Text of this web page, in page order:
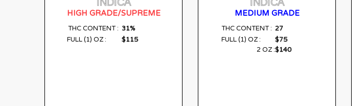
HIGH GRADE/SUPREME
THC CONTENT : 31%
FULL (1) OZ : $115
MEDIUM GRADE
THC CONTENT : 27
FULL (1) OZ : $75
2 OZ :$140